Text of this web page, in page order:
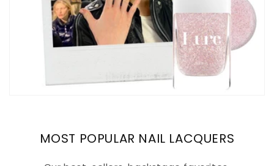
MOST POPULAR NAIL LACQUERS